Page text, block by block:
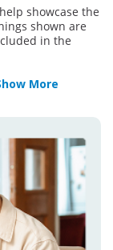
showcase the
shown are
in the
More